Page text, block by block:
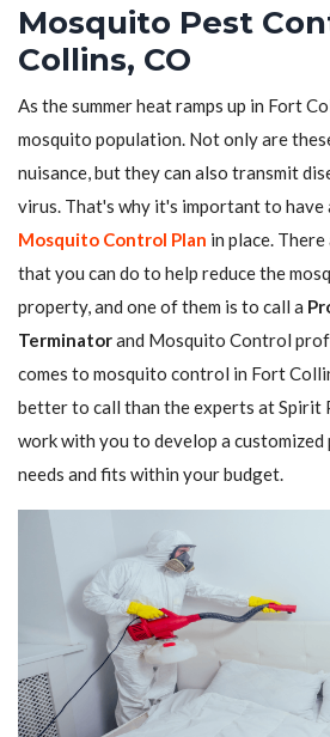
Mosquito Pest
Collins, CO
As the summer heat ramps up in Fort
mosquito population. Not only are
nuisance, but they can also transmit
virus. That's why it's important to have
Mosquito Control Plan in place.
that you can do to help reduce the
property, and one of them is to call a
Terminatorand Mosquito Control
comes to mosquito control in Fort
better to call than the experts at Spirit
work with you to develop a
needs and fits within your budget.